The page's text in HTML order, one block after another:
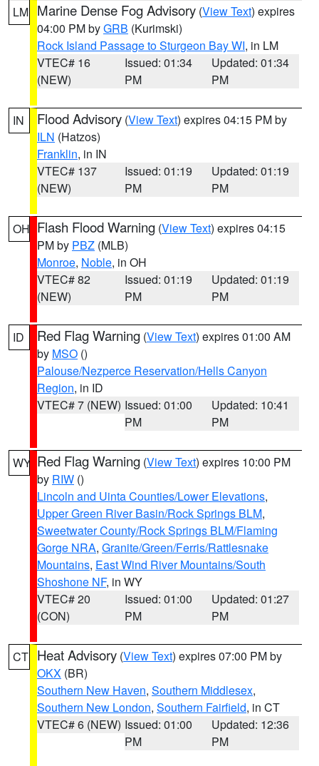
LM Marine Dense Fog Advisory (View Text) expires
04:00 PM byGRB (Kurimski)
Rock Island Passage to Sturgeon Bay WI, in LM
VTEC# 16
(NEW)
Issued: 01:34
PM
Updated: 01:34
PM
IN Flood Advisory (View Text) expires 04:15 PM by
ILN (Hatzos)
Franklin, in IN
VTEC# 137
(NEW)
Issued: 01:19
PM
Updated: 01:19
PM
OH Flash Flood Warning (View Text) expires 04:15
PM by PBZ (MLB)
Monroe, Noble, in OH
VTEC# 82
(NEW)
Issued: 01:19
PM
Updated: 01:19
PM
ID Red Flag Warning (View Text) expires 01:00 AM
by MSO ()
Palouse/Nezperce Reservation/Hells Canyon
Region, in ID
VTEC# 7 (NEW) Issued: 01:00
PM
Updated: 10:41
PM
WY Red Flag Warning (View Text) expires 10:00 PM
by RIW ()
Lincoln and Uinta Counties/Lower Elevations,
Upper Green River Basin/Rock Springs BLM,
Sweetwater County/Rock Springs BLM/Flaming
Gorge NRA, Granite/Green/Ferris/Rattlesnake
Mountains, East Wind River Mountains/South
Shoshone NF, in WY
VTEC# 20
(CON)
Issued: 01:00
PM
Updated: 01:27
PM
CT Heat Advisory (View Text) expires 07:00 PM by
OKX (BR)
Southern New Haven, Southern Middlesex,
Southern New London, Southern Fairfield, in CT
VTEC# 6 (NEW) Issued: 01:00
PM
Updated: 12:36
PM